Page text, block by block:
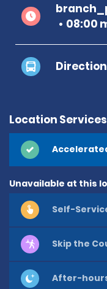
08:00
Location Services
Unavailable at this
Self-
Skip the
After-